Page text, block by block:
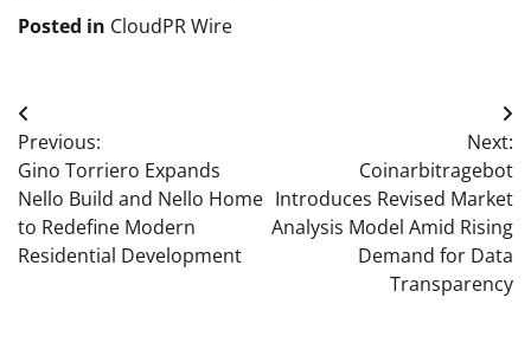
Posted in CloudPR Wire
Post
navigation
Previous:
Gino Torriero Expands
Nello Build and Nello Home
to Redefine Modern
Residential Development
Next:
Coinarbitragebot
Introduces Revised Market
Analysis Model Amid Rising
Demand for Data
Transparency